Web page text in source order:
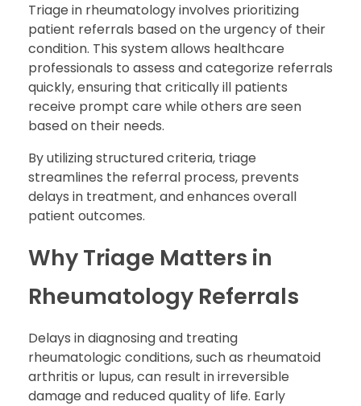
Triage in rheumatology involves prioritizing
patient referrals based on the urgency of their
condition. This system allows healthcare
professionals to assess and categorize referrals
quickly, ensuring that critically ill patients
receive prompt care while others are seen
based on their needs.
By utilizing structured criteria, triage
streamlines the referral process, prevents
delays in treatment, and enhances overall
patient outcomes.
Why Triage Matters in
Rheumatology Referrals
Delays in diagnosing and treating
rheumatologic conditions, such as rheumatoid
arthritis or lupus, can result in irreversible
damage and reduced quality of life. Early